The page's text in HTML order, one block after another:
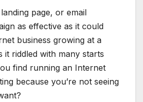
page, or email
as effective as it could
business growing at a
it riddled with many starts
find running an Internet
because you’re not seeing